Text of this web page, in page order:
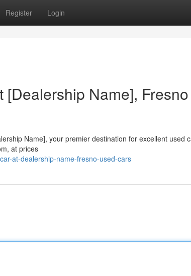
Register Login
[Dealership Name], Fresno
Name], your premier destination for excellent used
at prices
at-dealership-name-fresno-used-cars